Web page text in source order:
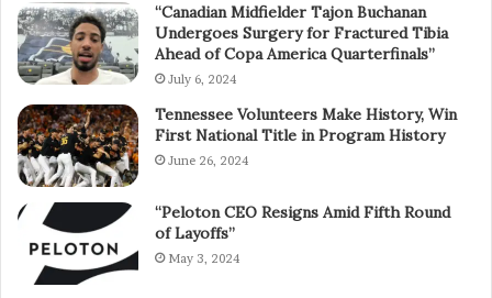
“Canadian Midfielder Tajon Buchanan
Undergoes Surgery for Fractured Tibia
Ahead of Copa America Quarterfinals”
July 6, 2024
Tennessee Volunteers Make History, Win
First National Title in Program History
June 26, 2024
“Peloton CEO Resigns Amid Fifth Round
of Layoffs”
May 3, 2024